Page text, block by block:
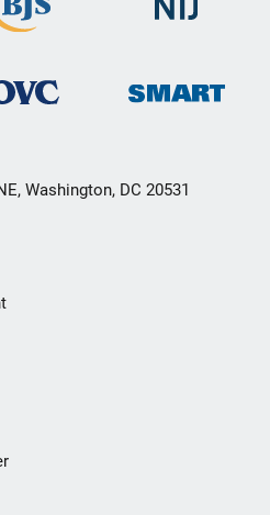
Washington, DC 20531